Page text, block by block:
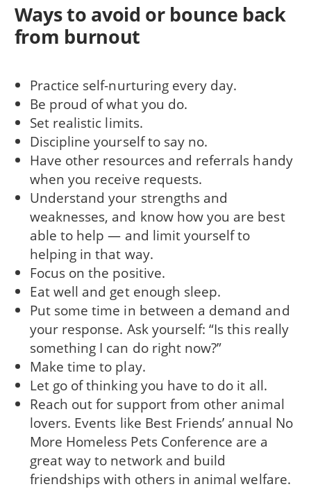
Ways to avoid or bounce back
from burnout
Practice self-nurturing every day.
Be proud of what you do.
Set realistic limits.
Discipline yourself to say no.
Have other resources and referrals handy
when you receive requests.
Understand your strengths and
weaknesses, and know how you are best
able to help — and limit yourself to
helping in that way.
Focus on the positive.
Eat well and get enough sleep.
Put some time in between a demand and
your response. Ask yourself: “Is this really
something I can do right now?”
Make time to play.
Let go of thinking you have to do it all.
Reach out for support from other animal
lovers. Events like Best Friends’ annual No
More Homeless Pets Conference are a
great way to network and build
friendships with others in animal welfare.